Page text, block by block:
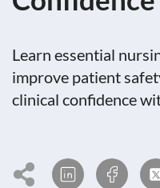
Learn essential
improve patient
clinical confidence